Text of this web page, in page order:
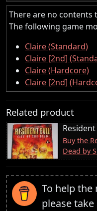
There are no contents
The following game
Claire (Standard)
Claire [2nd]
Claire (Hardcore)
Claire [2nd]
Related product
Buy the
Dead by
To help
please